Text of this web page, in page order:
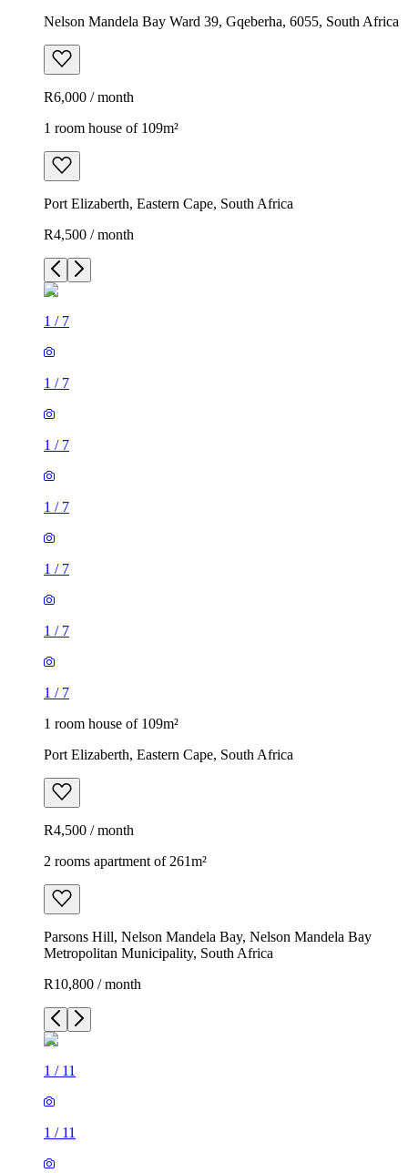
Nelson Mandela Bay Ward 39, Gqeberha, 6055, South Africa
R6,000 / month
1 room house of 109m²
Port Elizaberth, Eastern Cape, South Africa
R4,500 / month
1 / 7
1 / 7
1 / 7
1 / 7
1 / 7
1 / 7
1 / 7
1 room house of 109m²
Port Elizaberth, Eastern Cape, South Africa
R4,500 / month
2 rooms apartment of 261m²
Parsons Hill, Nelson Mandela Bay, Nelson Mandela Bay
Metropolitan Municipality, South Africa
R10,800 / month
1 / 11
1 / 11